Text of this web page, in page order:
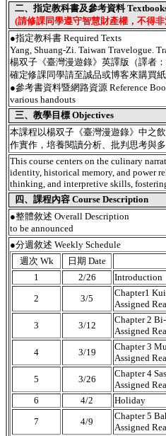
二、指定教科書及參考資料
(請修課同學遵守智慧財產權，不得
●指定教科書 Required Texts
Yang, Shuang-Zi. Taiwan Travelogue.
楊双子《臺灣漫遊錄》英譯版（譯者：
確定修課同學請至誠品或博客來購買
●參考書資料暨網路資源 Reference
various handouts
三、教學目標 Objectives
本課程以楊双子《臺灣漫遊錄》中之
作實作，培養閱讀分析、批判思考與
This course centers on the culinary
identity, historical memory, and power
thinking, and interpretive skills,
四、課程內容 Course Description
●整體敘述 Overall Description
to be announced
●分週敘述 Weekly Schedule
週次 Wk
日期 Date
1
2/26
Introduction
2
3/5
Chapter1
Assigned
3
3/12
Chapter 2
Assigned
4
3/19
Chapter 3
Assigned
5
3/26
Chapter 4
Assigned
6
4/2
Holiday
7
4/9
Chapter 5
Assigned